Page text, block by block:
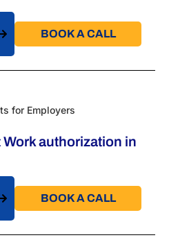
BOOK A CALL​
for Employers
authorization in
BOOK A CALL​